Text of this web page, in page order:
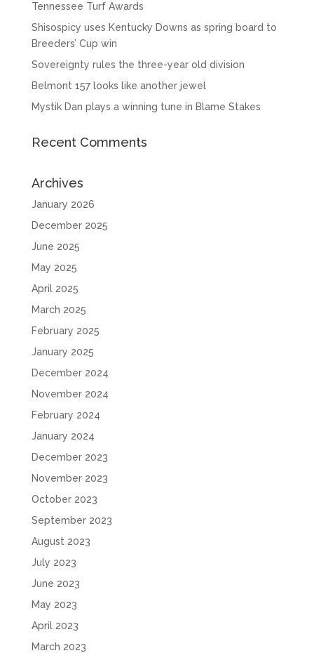
Tennessee Turf Awards
Shisospicy uses Kentucky Downs as spring board to
Breeders’ Cup win
Sovereignty rules the three-year old division
Belmont 157 looks like another jewel
Mystik Dan plays a winning tune in Blame Stakes
Recent Comments
Archives
January 2026
December 2025
June 2025
May 2025
April 2025
March 2025
February 2025
January 2025
December 2024
November 2024
February 2024
January 2024
December 2023
November 2023
October 2023
September 2023
August 2023
July 2023
June 2023
May 2023
April 2023
March 2023